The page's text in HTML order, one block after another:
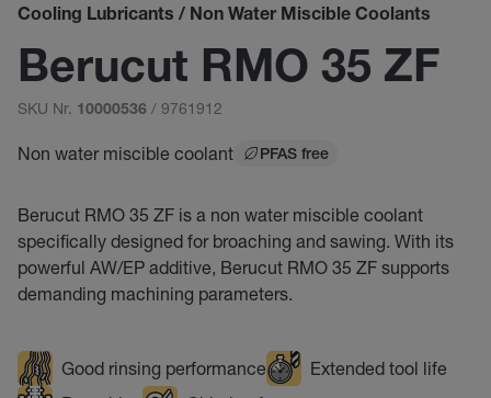
Cooling Lubricants / Non Water Miscible Coolants
Berucut RMO 35 ZF
SKU Nr. 10000536 / 9761912
Non water miscible coolant PFAS free
Berucut RMO 35 ZF is a non water miscible coolant
specifically designed for broaching and sawing. With its
powerful AW/EP additive, Berucut RMO 35 ZF supports
demanding machining parameters.
Good rinsing performance
Extended tool life